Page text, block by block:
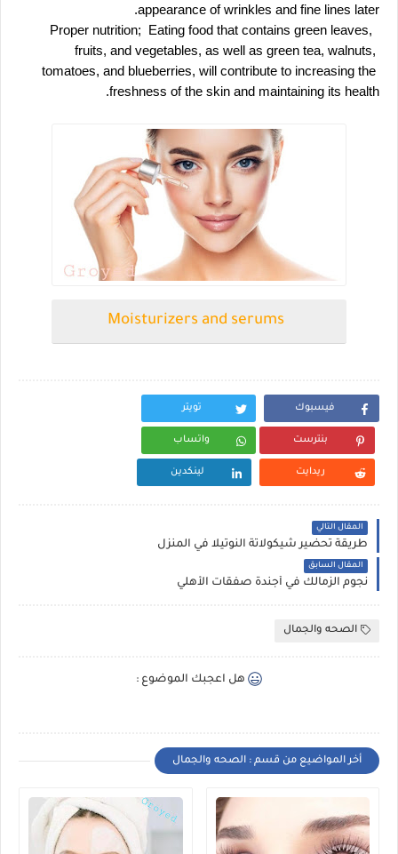
appearance of wrinkles and fine lines later.
Proper nutrition;  Eating food that contains green leaves,
fruits, and vegetables, as well as green tea, walnuts,
tomatoes, and blueberries, will contribute to increasing the
freshness of the skin and maintaining its health.
Moisturizers and serums
فيسبوك تويتر
بنترست واتساب
ريدايت لينكدين
المقال التالي
طريقة تحضير شيكولاتة النوتيلا في المنزل
المقال السابق
نجوم الزمالك في أجندة صفقات الأهلي
الصحه والجمال
هل اعجبك الموضوع :
أخر المواضيع من قسم : الصحه والجمال